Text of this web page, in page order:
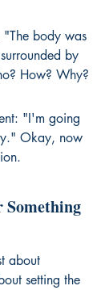
"The body was
by
How? Why?
"I'm going
Okay, now
Something
about
setting the